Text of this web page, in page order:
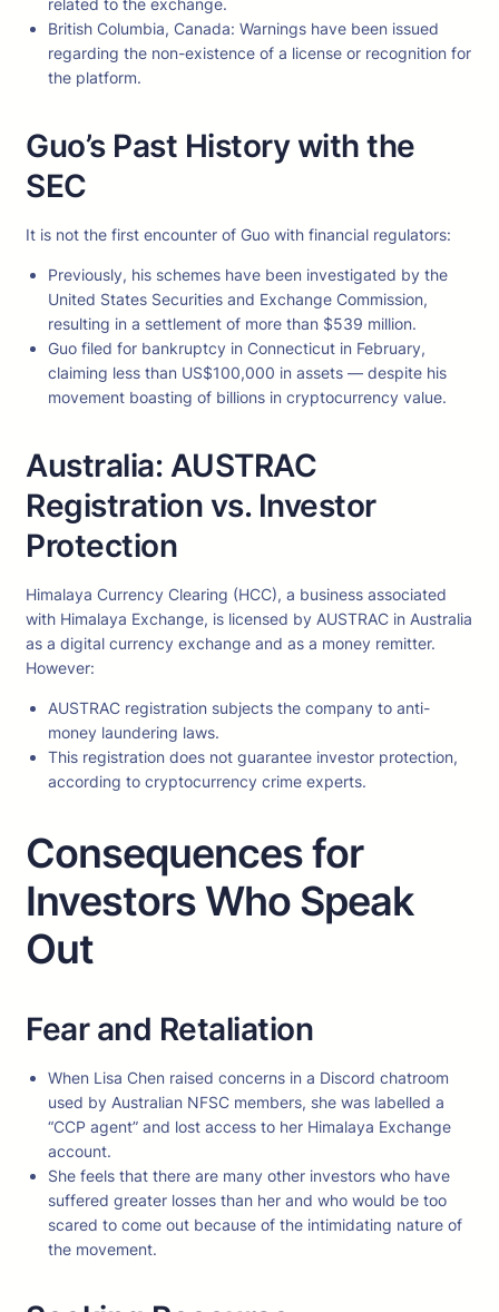
related to the exchange.
British Columbia, Canada: Warnings have been issued
regarding the non-existence of a license or recognition for
the platform.
Guo’s Past History with the
SEC
It is not the first encounter of Guo with financial regulators:
Previously, his schemes have been investigated by the
United States Securities and Exchange Commission,
resulting in a settlement of more than $539 million.
Guo filed for bankruptcy in Connecticut in February,
claiming less than US$100,000 in assets — despite his
movement boasting of billions in cryptocurrency value.
Australia: AUSTRAC
Registration vs. Investor
Protection
Himalaya Currency Clearing (HCC), a business associated
with Himalaya Exchange, is licensed by AUSTRAC in Australia
as a digital currency exchange and as a money remitter.
However:
AUSTRAC registration subjects the company to anti-
money laundering laws.
This registration does not guarantee investor protection,
according to cryptocurrency crime experts.
Consequences for
Investors Who Speak
Out
Fear and Retaliation
When Lisa Chen raised concerns in a Discord chatroom
used by Australian NFSC members, she was labelled a
“CCP agent” and lost access to her Himalaya Exchange
account.
She feels that there are many other investors who have
suffered greater losses than her and who would be too
scared to come out because of the intimidating nature of
the movement.